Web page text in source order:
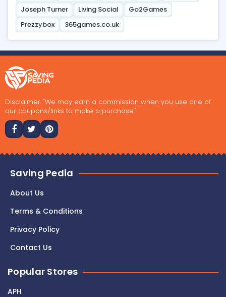
Joseph Turner
Living Social
Go2Games
Prezzybox
365games.co.uk
Disclaimer: "We may earn a commission when you use one of
our coupons/links to make a purchase."
Saving Pedia
About Us
Terms & Conditions
Privacy Policy
Contact Us
Popular Stores
APH